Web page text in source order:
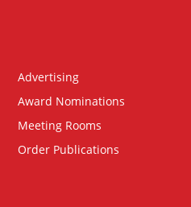
Advertising
Award Nominations
Meeting Rooms
Order Publications